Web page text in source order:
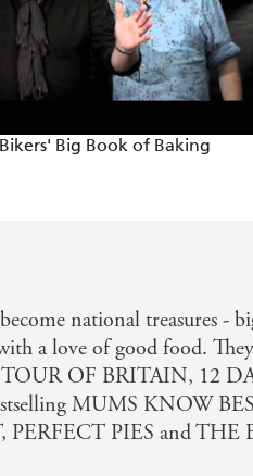
Big Book of Baking
national treasures -
a love of good food.
OF BRITAIN, 12
MUMS KNOW
PIES and THE